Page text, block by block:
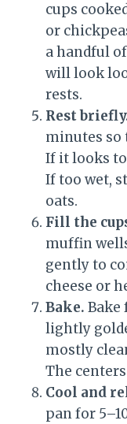
cups
or
a handful
will look
rests.
Rest
minutes so
If it looks
If too wet,
oats.
Fill the
muffin
gently to
cheese or
Bake. Bake
lightly
mostly
The
Cool and
pan for